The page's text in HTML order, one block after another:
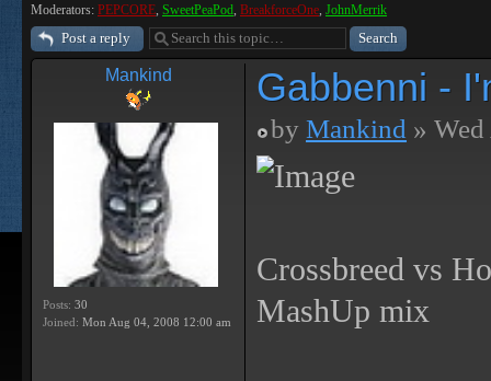
Moderators: PEPCORE, SweetPeaPod, BreakforceOne, JohnMerrik
Post a reply
Mankind
Posts: 30
Joined: Mon Aug 04, 2008 12:00 am
Gabbenni -
by Mankind »
Crossbreed vs
MashUp mix